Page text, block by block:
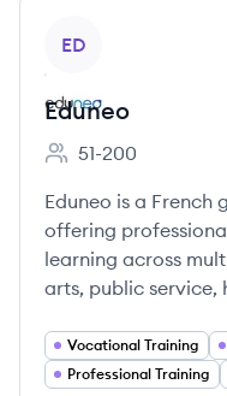
ED
Eduneo
Employee count:
51-200
Eduneo is a French
offering
learning across
arts, public service,
Vocational Training
Professional Training